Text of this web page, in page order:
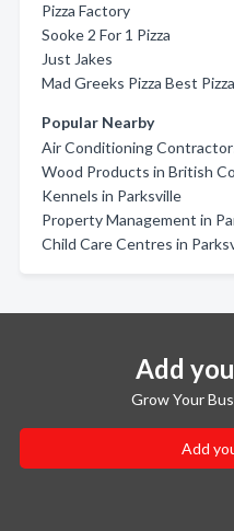
Pizza Factory
Sooke 2 For 1 Pizza
Just Jakes
Mad Greeks Pizza Best
Popular Nearby
Air Conditioning
Wood Products in British
Kennels in Parksville
Property Management in
Child Care Centres in
Add
Grow Your
Add